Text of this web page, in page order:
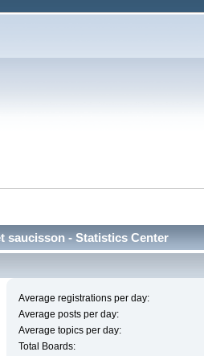
saucisson - Statistics Center
Average registrations per day:
Average posts per day:
Average topics per day:
Total Boards: